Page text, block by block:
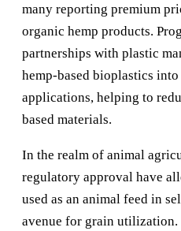
many reporting premium
organic hemp products.
partnerships with plastic
hemp-based bioplastics
applications, helping to
based materials.
In the realm of animal
regulatory approval have
used as an animal feed in
avenue for grain